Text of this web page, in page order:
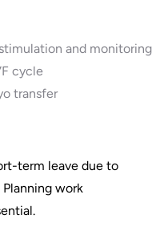
and monitoring
cycle
transfer
term leave due to
work